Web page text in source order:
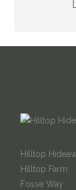
Hilltop
Hilltop Farm
Fosse Way